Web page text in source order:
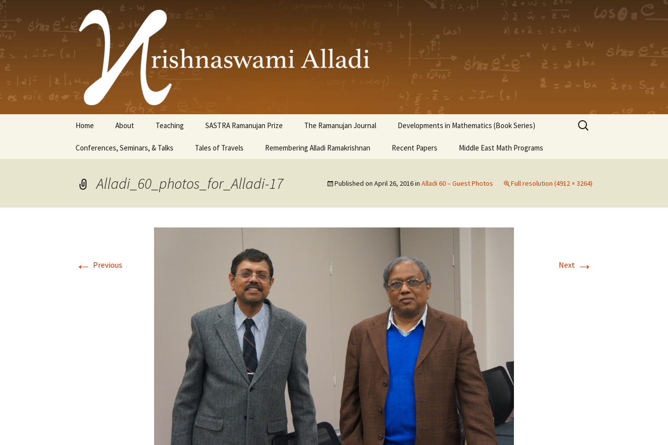
Krishnaswami Alladi
content
Home About Teaching SASTRA Ramanujan Prize The Ramanujan Journal Developments in Mathematics (Book Series)
Conferences, Seminars, & Talks Tales of Travels Remembering Alladi Ramakrishnan Recent Papers Middle East Math Programs
Search
for:
Alladi_60_photos_for_Alladi-17 Published on April 26, 2016in Alladi 60 – Guest Photos Full resolution (4912 × 3264)
← Previous Next →